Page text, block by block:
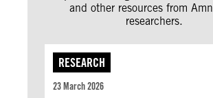
and other resources from
researchers.
RESEARCH
23 March 2026